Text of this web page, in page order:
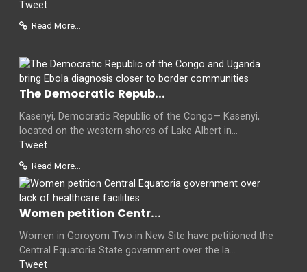
Tweet
Read More...
The Democratic Repub...
Kasenyi, Democratic Republic of the Congo— Kasenyi,
located on the western shores of Lake Albert in...
Tweet
Read More...
Women petition Centr...
Women in Goroyom Two in New Site have petitioned the
Central Equatoria State government over the la...
Tweet